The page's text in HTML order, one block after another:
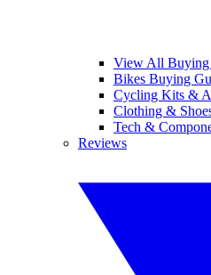
View All Buying
Bikes Buying
Cycling Kits &
Clothing &
Tech &
Reviews